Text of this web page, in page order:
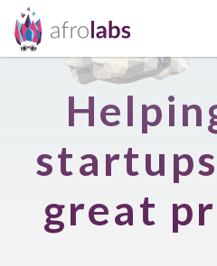
great